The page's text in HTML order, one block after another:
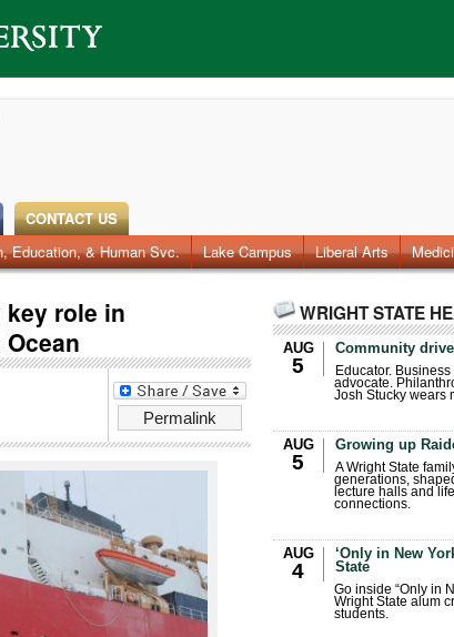
& Staff Research Photos Videos Archives
Education, & Human Svc. Lake Campus Liberal Arts
CONTACT US
key role in
Permalink
WRIGHT STATE
AUG
5
Community
Educator.
advocate.
Josh Stucky wears
AUG
5
Growing up
A Wright State
generations,
lecture halls and
connections.
AUG
4
‘Only in New
State
Go inside “Only in
Wright State alum
students.